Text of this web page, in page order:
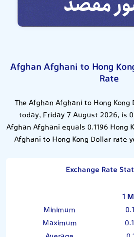
Afghan Afghani to Hong
Rate
The Afghan Afghani to Hong
today, Friday 7 August 2026, is
Afghan Afghani equals 0.1196 Hong
Afghani to Hong Kong Dollar rate
Exchange Rate
1
Minimum
Maximum